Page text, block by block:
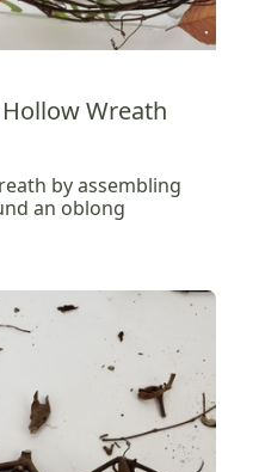
Wreath
by assembling
an oblong